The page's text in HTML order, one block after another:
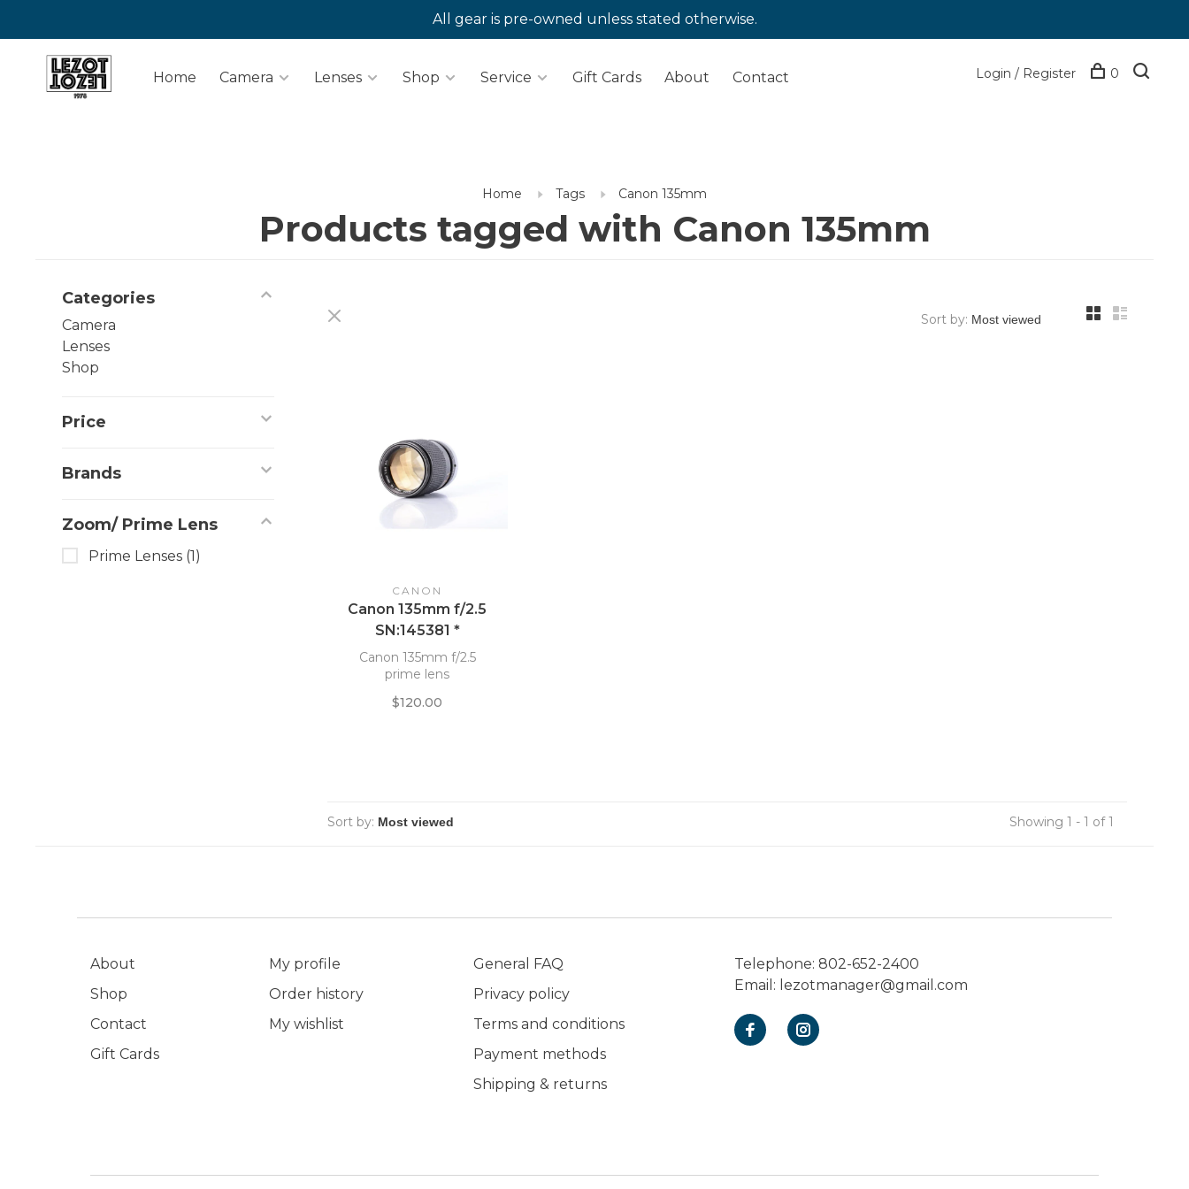
All gear is pre-owned unless stated otherwise.
Home Camera Lenses Shop Service Gift Cards About Contact Login / Register 0
Home Tags Canon 135mm
Products tagged with Canon 135mm
Categories
Camera
Lenses
Shop
Price
Brands
Zoom/ Prime Lens
Prime Lenses (1)
Sort by:
CANON
Canon 135mm f/2.5
SN:145381 *
Canon 135mm f/2.5
prime lens
$120.00
Sort by: Showing 1 - 1 of 1
About
Shop
Contact
Gift Cards
My profile
Order history
My wishlist
General FAQ
Privacy policy
Terms and conditions
Payment methods
Shipping & returns
Telephone: 802-652-2400
Email: lezotmanager@gmail.com